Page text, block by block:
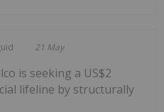
21 May
is seeking a US$2
lifeline by structurally